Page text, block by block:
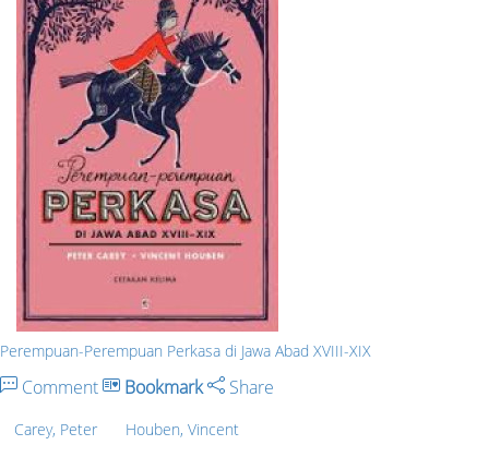
Perempuan-Perempuan Perkasa di Jawa Abad XVIII-XIX
Comment Bookmark Share
Carey, Peter Houben, Vincent